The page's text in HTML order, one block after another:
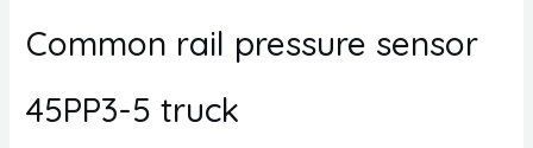
Common rail pressure sensor
45PP3-5 truck